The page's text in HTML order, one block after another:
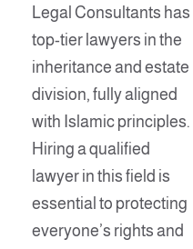
Legal Consultants has
top-tier lawyers in the
inheritance and estate
division, fully aligned
with Islamic principles.
Hiring a qualified
lawyer in this field is
essential to protecting
everyone’s rights and